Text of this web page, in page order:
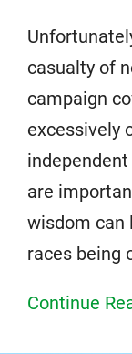
casualty of
campaign
excessively
are
wisdom can
races being
Continue